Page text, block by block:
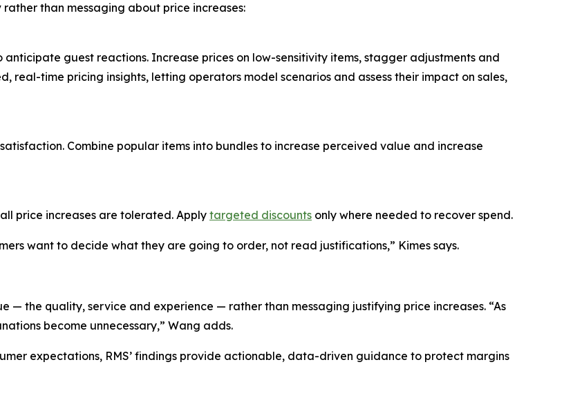
rather than messaging about price increases:
anticipate guest reactions. Increase prices on low-sensitivity items, stagger adjustments and
real-time pricing insights, letting operators model scenarios and assess their impact on sales,
Combine popular items into bundles to increase perceived value and increase
price increases are tolerated. Apply targeted discounts only where needed to recover spend.
want to decide what they are going to order, not read justifications,” Kimes says.
— the quality, service and experience — rather than messaging justifying price increases. “As
become unnecessary,” Wang adds.
expectations, RMS’ findings provide actionable, data-driven guidance to protect margins